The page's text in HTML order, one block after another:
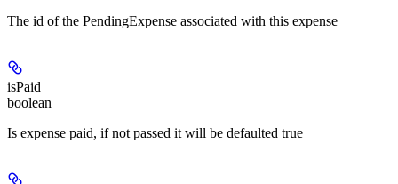
The id of the PendingExpense associated with this expense
isPaid
boolean
Is expense paid, if not passed it will be defaulted true